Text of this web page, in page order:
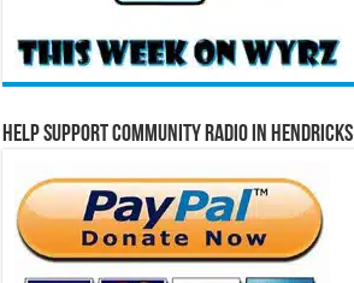
Help Support Community Radio in